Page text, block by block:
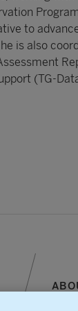
to
is also
(TG-